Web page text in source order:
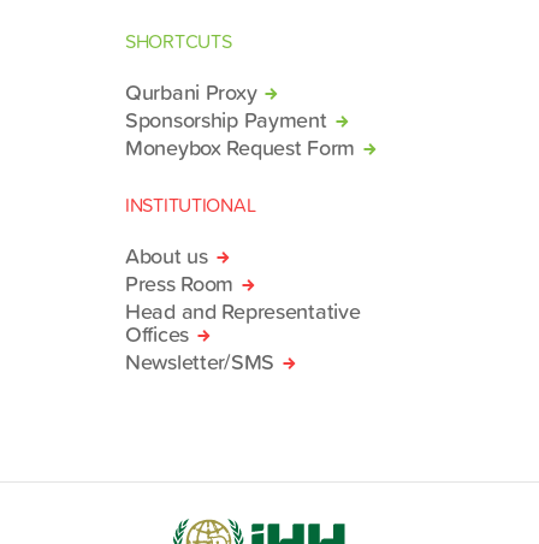
SHORTCUTS
Qurbani Proxy
Sponsorship Payment
Moneybox Request Form
INSTITUTIONAL
About us
Press Room
Head and Representative
Offices
Newsletter/SMS